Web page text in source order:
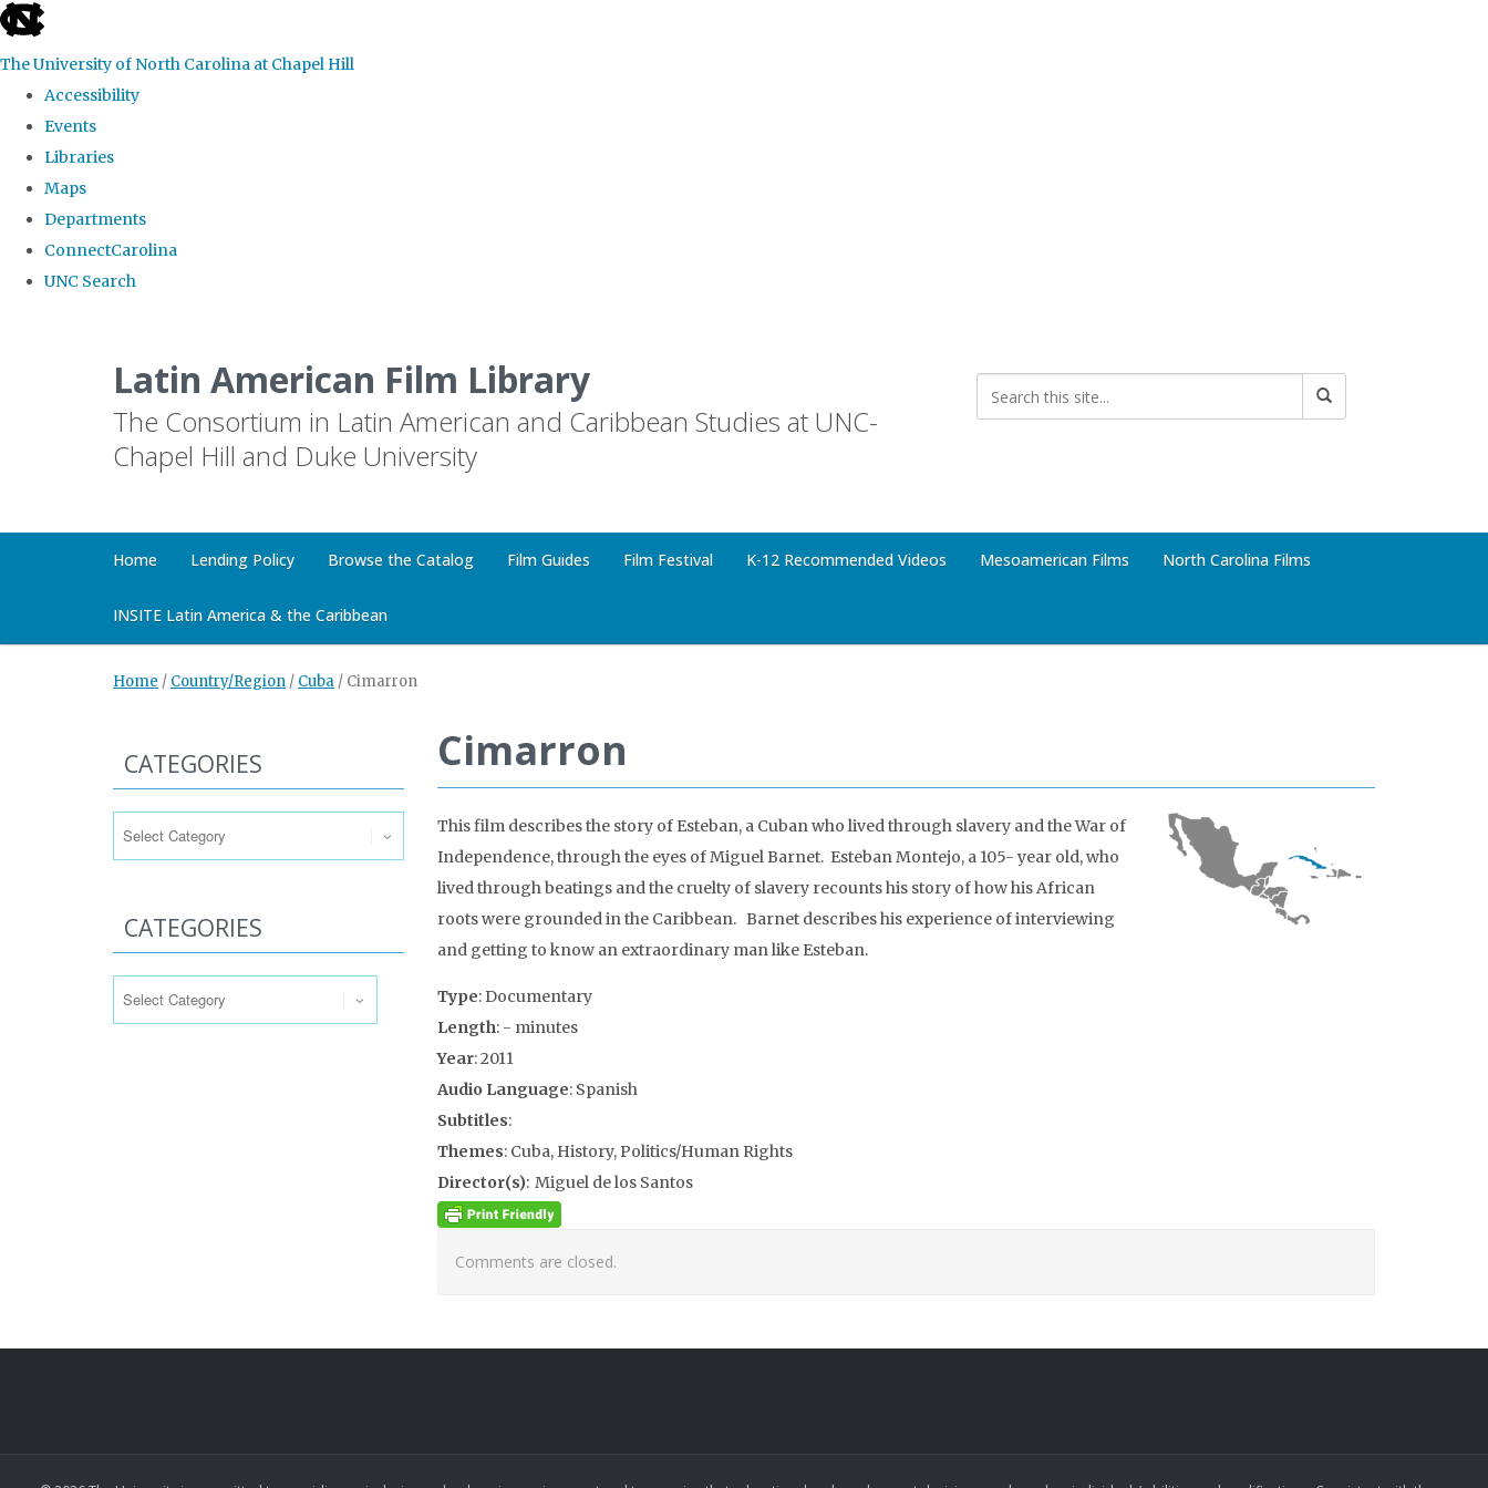
skip
the
global
The University of North Carolina at Chapel Hill
Accessibility
Events
Libraries
Maps
Departments
ConnectCarolina
UNC Search
Latin American Film Library
The Consortium in Latin American and Caribbean Studies at UNC-
Chapel Hill and Duke University
Home Lending Policy Browse the Catalog Film Guides Film Festival K-12 Recommended Videos Mesoamerican Films North Carolina Films
INSITE Latin America & the Caribbean
Home / Country/Region / Cuba / Cimarron
Cimarron
This film describes the story of Esteban, a Cuban who lived through slavery and the War of
Independence, through the eyes of Miguel Barnet. Esteban Montejo, a 105- year old, who
lived through beatings and the cruelty of slavery recounts his story of how his African
roots were grounded in the Caribbean. Barnet describes his experience of interviewing
and getting to know an extraordinary man like Esteban.
Type: Documentary
Length: - minutes
Year: 2011
Audio Language: Spanish
Subtitles:
Themes: Cuba, History, Politics/Human Rights
Director(s): Miguel de los Santos
Comments are closed.
CATEGORIES
CATEGORIES